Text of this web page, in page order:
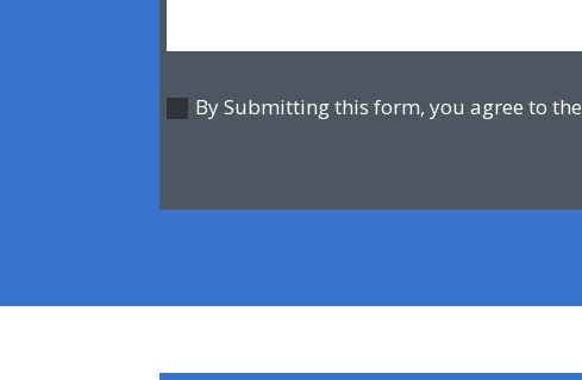
By Submitting this form, you agree to the